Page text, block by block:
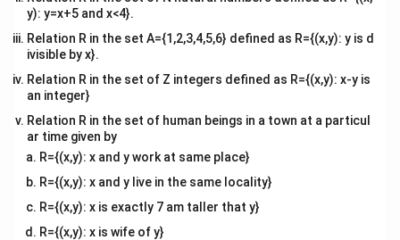
y): y=x+5 and x<4}.
Relation R in the set A={1,2,3,4,5,6} defined as R={(x,y): y is d
ivisible by x}.
Relation R in the set of Z integers defined as R={(x,y): x-y is
an integer}
Relation R in the set of human beings in a town at a particul
ar time given by
R={(x,y): x and y work at same place}
R={(x,y): x and y live in the same locality}
R={(x,y): x is exactly 7 am taller that y}
R={(x,y): x is wife of y}